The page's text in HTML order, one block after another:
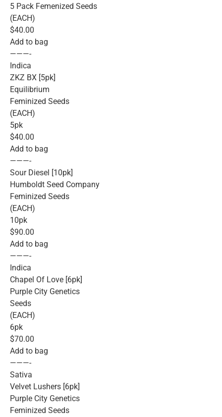
5 Pack Femenized Seeds
(EACH)
$40.00
Add to bag
———-
Indica
ZKZ BX [5pk]
Equilibrium
Feminized Seeds
(EACH)
5pk
$40.00
Add to bag
———-
Sour Diesel [10pk]
Humboldt Seed Company
Feminized Seeds
(EACH)
10pk
$90.00
Add to bag
———-
Indica
Chapel Of Love [6pk]
Purple City Genetics
Seeds
(EACH)
6pk
$70.00
Add to bag
———-
Sativa
Velvet Lushers [6pk]
Purple City Genetics
Feminized Seeds